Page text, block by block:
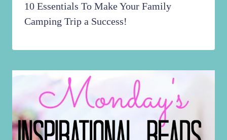
10 Essentials To Make Your Family
Camping Trip a Success!